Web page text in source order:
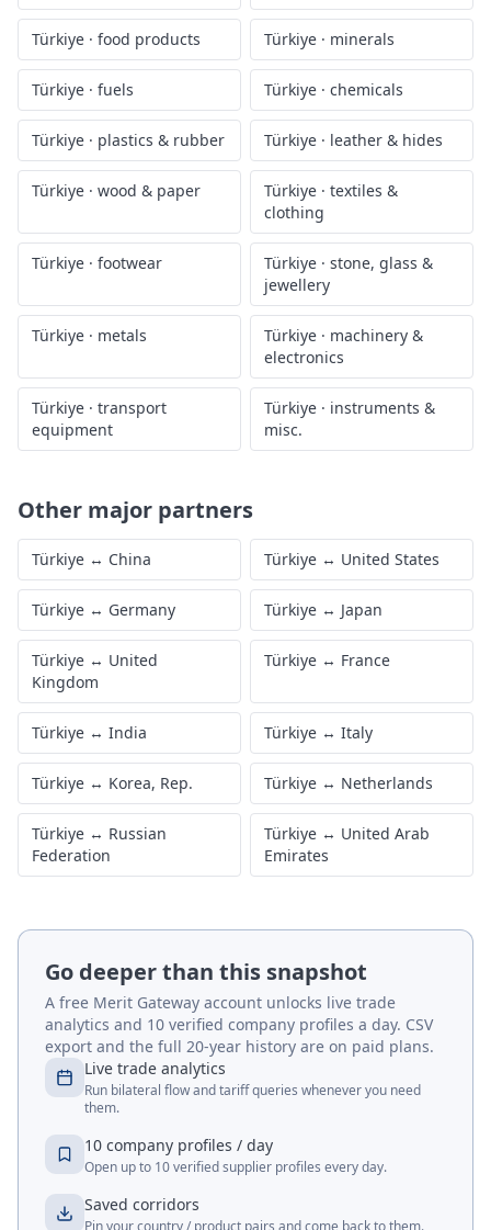
Türkiye · food products Türkiye · minerals
Türkiye · fuels Türkiye · chemicals
Türkiye · plastics & rubber Türkiye · leather & hides
Türkiye · wood & paper Türkiye · textiles &
clothing
Türkiye · footwear Türkiye · stone, glass &
jewellery
Türkiye · metals Türkiye · machinery &
electronics
Türkiye · transport
equipment
Türkiye · instruments &
misc.
Other major partners
Türkiye ↔ China Türkiye ↔ United States
Türkiye ↔ Germany Türkiye ↔ Japan
Türkiye ↔ United
Kingdom
Türkiye ↔ France
Türkiye ↔ India Türkiye ↔ Italy
Türkiye ↔ Korea, Rep. Türkiye ↔ Netherlands
Türkiye ↔ Russian
Federation
Türkiye ↔ United Arab
Emirates
Go deeper than this snapshot
A free Merit Gateway account unlocks live trade
analytics and 10 verified company profiles a day. CSV
export and the full 20-year history are on paid plans.
Live trade analytics
Run bilateral flow and tariff queries whenever you need
them.
10 company profiles / day
Open up to 10 verified supplier profiles every day.
Saved corridors
Pin your country / product pairs and come back to them.